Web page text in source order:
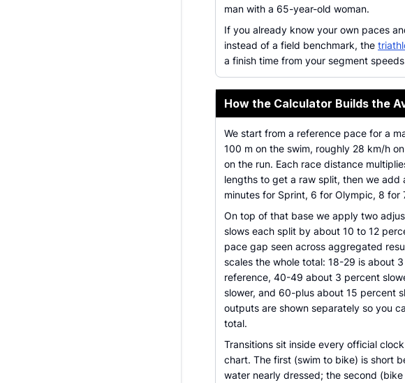
man with a 65-year-old woman.
If you already know your own paces
instead of a field benchmark, the
a finish time from your segment
How the Calculator Builds the
We start from a reference pace for a
100 m on the swim, roughly 28 km/h
on the run. Each race distance
lengths to get a raw split, then we add
minutes for Sprint, 6 for Olympic, 8 for
On top of that base we apply two
slows each split by about 10 to 12
pace gap seen across aggregated
scales the whole total: 18-29 is about
reference, 40-49 about 3 percent
slower, and 60-plus about 15 percent
outputs are shown separately so you
total.
Transitions sit inside every official
chart. The first (swim to bike) is short
water nearly dressed; the second